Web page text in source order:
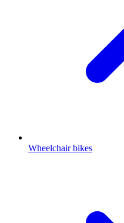
Wheelchair bikes